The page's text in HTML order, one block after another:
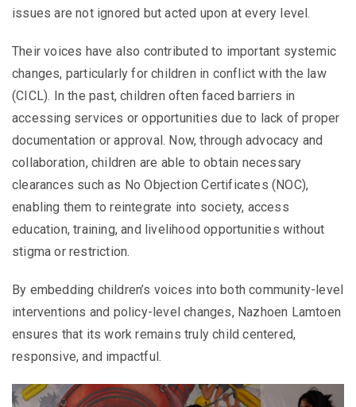
issues are not ignored but acted upon at every level.
Their voices have also contributed to important systemic
changes, particularly for children in conflict with the law
(CICL). In the past, children often faced barriers in
accessing services or opportunities due to lack of proper
documentation or approval. Now, through advocacy and
collaboration, children are able to obtain necessary
clearances such as No Objection Certificates (NOC),
enabling them to reintegrate into society, access
education, training, and livelihood opportunities without
stigma or restriction.
By embedding children’s voices into both community-level
interventions and policy-level changes, Nazhoen Lamtoen
ensures that its work remains truly child centered,
responsive, and impactful.